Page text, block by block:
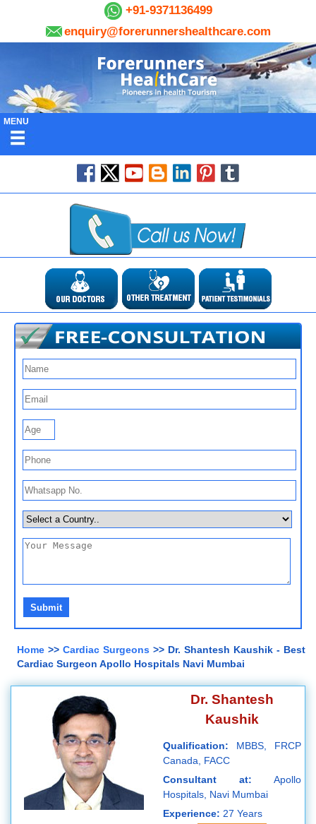
+91-9371136499
enquiry@forerunnershealthcare.com
MENU
Home >> Cardiac Surgeons >> Dr. Shantesh Kaushik - Best
Cardiac Surgeon Apollo Hospitals Navi Mumbai
Dr. Shantesh
Kaushik
Qualification: MBBS, FRCP
Canada, FACC
Consultant at: Apollo
Hospitals, Navi Mumbai
Experience: 27 Years